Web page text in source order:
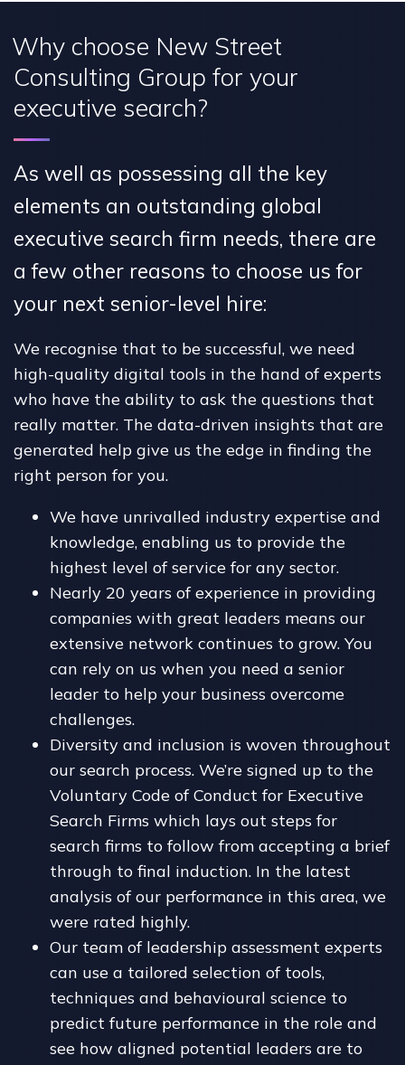
Why choose New Street
Consulting Group for your
executive search?
As well as possessing all the key
elements an outstanding global
executive search firm needs, there are
a few other reasons to choose us for
your next senior-level hire:
We recognise that to be successful, we need
high-quality digital tools in the hand of experts
who have the ability to ask the questions that
really matter. The data-driven insights that are
generated help give us the edge in finding the
right person for you.
We have unrivalled industry expertise and
knowledge, enabling us to provide the
highest level of service for any sector.
Nearly 20 years of experience in providing
companies with great leaders means our
extensive network continues to grow. You
can rely on us when you need a senior
leader to help your business overcome
challenges.
Diversity and inclusion is woven throughout
our search process. We’re signed up to the
Voluntary Code of Conduct for Executive
Search Firms which lays out steps for
search firms to follow from accepting a brief
through to final induction. In the latest
analysis of our performance in this area, we
were rated highly.
Our team of leadership assessment experts
can use a tailored selection of tools,
techniques and behavioural science to
predict future performance in the role and
see how aligned potential leaders are to